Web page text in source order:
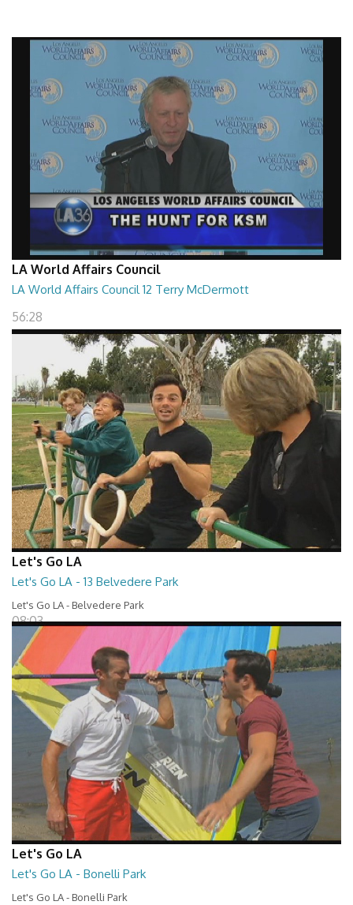
LA World Affairs Council
LA World Affairs Council 12 Terry McDermott
56:28
Let's Go LA
Let's Go LA - 13 Belvedere Park
Let's Go LA - Belvedere Park
08:03
Let's Go LA
Let's Go LA - Bonelli Park
Let's Go LA - Bonelli Park